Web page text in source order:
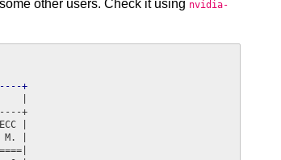
other users. Check it using nvidia-
+
|
+
|
|